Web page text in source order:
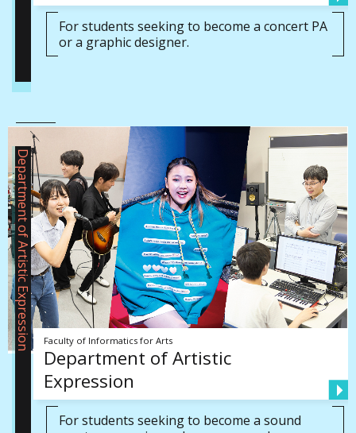
For students seeking to become a concert PA
or a graphic designer.
Faculty of Informatics for Arts
Department of Artistic
Expression
Department of Artistic Expression
For students seeking to become a sound